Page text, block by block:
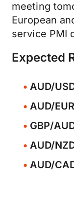
meeting
European
service PMI
Expected
AUD/
AUD/EUR
GBP/
AUD/
AUD/